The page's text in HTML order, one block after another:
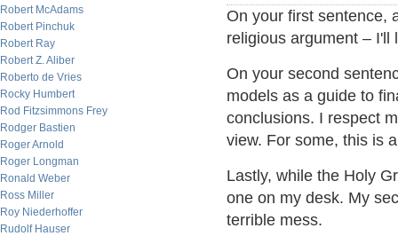
Robert McAdams
Robert Pinchuk
Robert Ray
Robert Z. Aliber
Roberto de Vries
Rocky Humbert
Rod Fitzsimmons Frey
Rodger Bastien
Roger Arnold
Roger Longman
Ronald Weber
Ross Miller
Roy Niederhoffer
Rudolf Hauser
On your first sentence,
religious argument – I'll
On your second
models as a guide to
conclusions. I respect
view. For some, this is
Lastly, while the Holy
one on my desk. My
terrible mess.